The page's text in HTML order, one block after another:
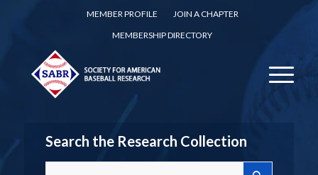
MEMBER PROFILE
JOIN A CHAPTER
MEMBERSHIP DIRECTORY
Search the Research Collection